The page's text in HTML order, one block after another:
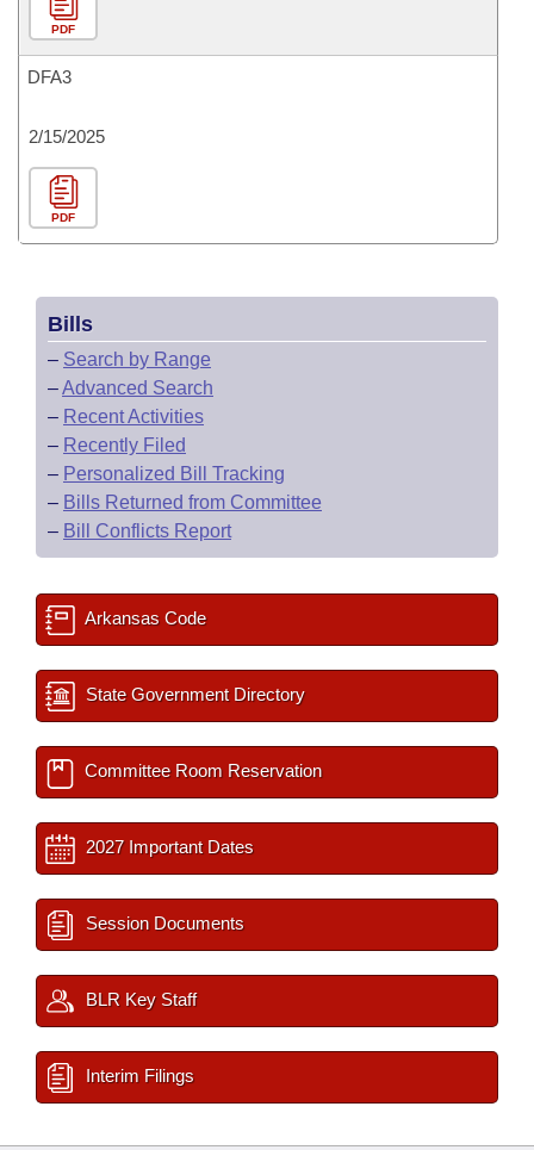
PDF
DFA3
2/15/2025
PDF
Bills
– Search by Range
–Advanced Search
– Recent Activities
– Recently Filed
– Personalized Bill Tracking
– Bills Returned from Committee
– Bill Conflicts Report
Arkansas Code
State Government Directory
Committee Room Reservation
2027 Important Dates
Session Documents
BLR Key Staff
Interim Filings